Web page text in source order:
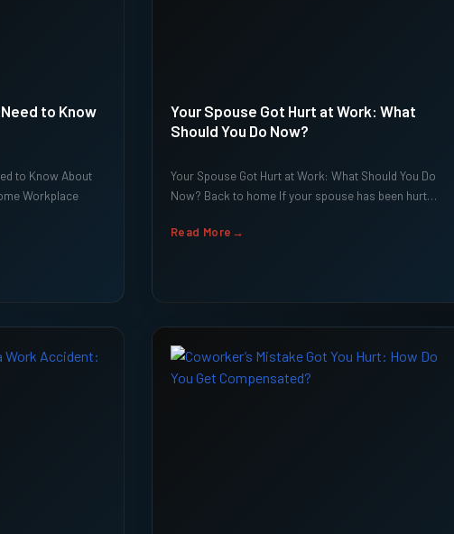
to Know
to Know About
Workplace
Your Spouse Got Hurt at Work: What
Should You Do Now?
Your Spouse Got Hurt at Work: What Should You Do
Now? Back to home If your spouse has been hurt…
Read More